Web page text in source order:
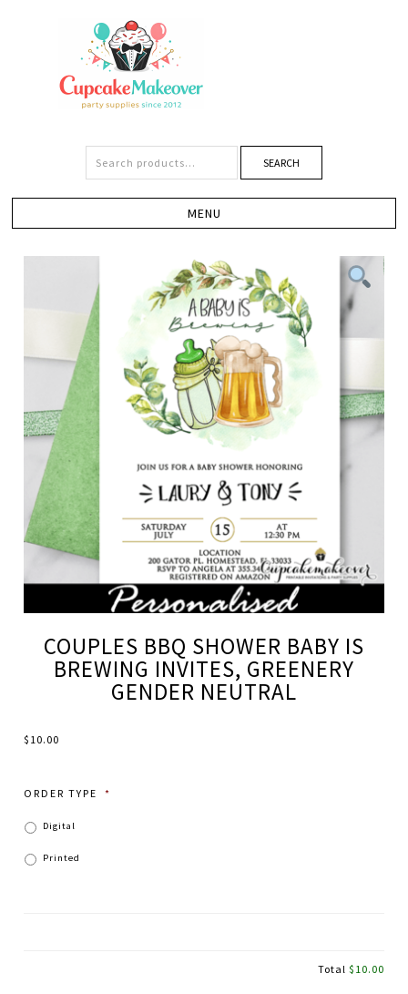
SEARCH
COUPLES BBQ SHOWER BABY IS
BREWING INVITES, GREENERY
GENDER NEUTRAL
$ 10.00
ORDER TYPE *
Digital
Printed
Total $10.00